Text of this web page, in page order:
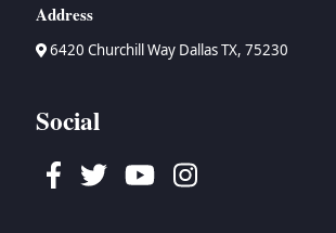
Address
6420 Churchill Way Dallas TX, 75230
Social
Facebook
TwitterYoutubeInstagram